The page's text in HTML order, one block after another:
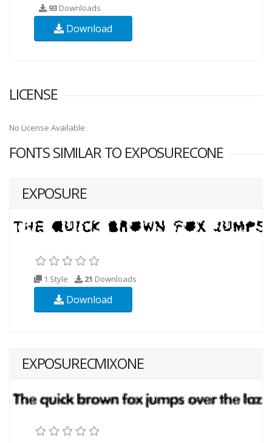
93 Downloads
Download
LICENSE
No License Available
FONTS SIMILAR TO EXPOSURECONE
EXPOSURE
1 Style 21 Downloads
Download
EXPOSURECMIXONE